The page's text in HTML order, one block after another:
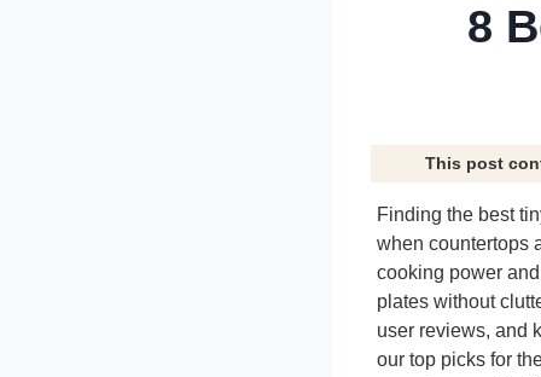
8
This post
Finding the best
when countertops
cooking power
plates without
user reviews, and
our top picks for